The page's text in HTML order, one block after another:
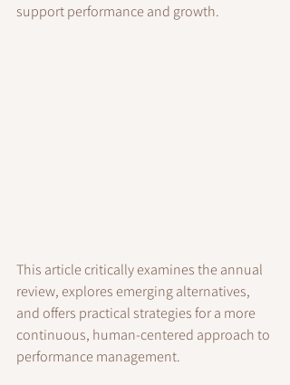
support performance and growth.
This article critically examines the annual
review, explores emerging alternatives,
and offers practical strategies for a more
continuous, human-centered approach to
performance management.